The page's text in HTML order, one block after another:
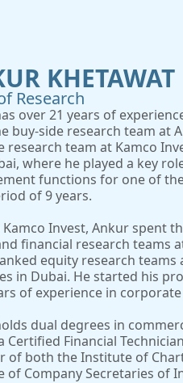
KHETAWAT
Research
over 21 years of
buy-side research team at
research team at Kamco
where he played a key
functions for one of
of 9 years.
Invest, Ankur spent
financial research teams
equity research teams
in Dubai. He started his
of experience in
dual degrees in
Certified Financial
of both the Institute of
of Company Secretaries of